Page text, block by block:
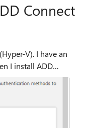
Connect
I have an
which works with